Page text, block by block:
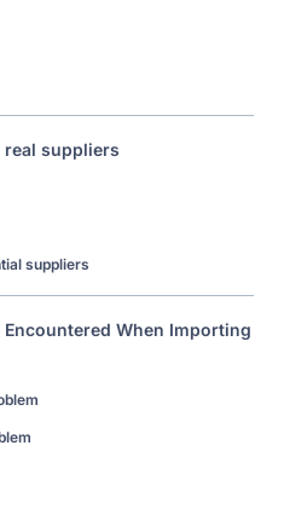
suppliers
suppliers
Encountered When Importing